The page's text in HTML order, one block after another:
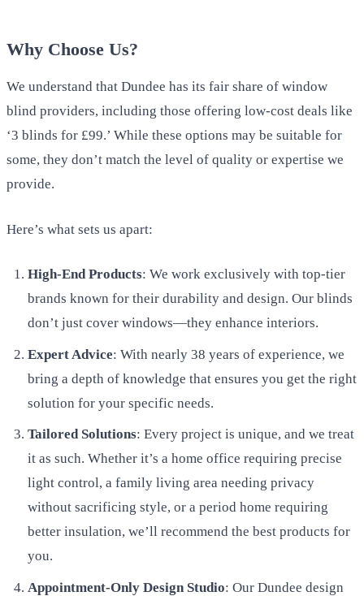
Why Choose Us?
We understand that Dundee has its fair share of window
blind providers, including those offering low-cost deals like
‘3 blinds for £99.’ While these options may be suitable for
some, they don’t match the level of quality or expertise we
provide.
Here’s what sets us apart:
High-End Products: We work exclusively with top-tier
brands known for their durability and design. Our blinds
don’t just cover windows—they enhance interiors.
Expert Advice: With nearly 38 years of experience, we
bring a depth of knowledge that ensures you get the right
solution for your specific needs.
Tailored Solutions: Every project is unique, and we treat
it as such. Whether it’s a home office requiring precise
light control, a family living area needing privacy
without sacrificing style, or a period home requiring
better insulation, we’ll recommend the best products for
you.
Appointment-Only Design Studio: Our Dundee design